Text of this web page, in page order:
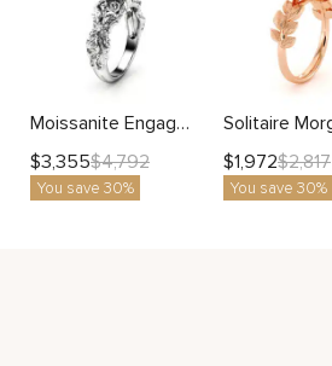
Moissanite Engagement Ring with Ornate Floral Design and Vintage Detailing
$3,355$4,792
You save 30%
$1,972$2,817
You save 30%